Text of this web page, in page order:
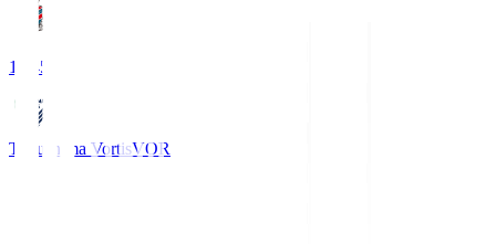
14:45
Tokushima VortisVOR